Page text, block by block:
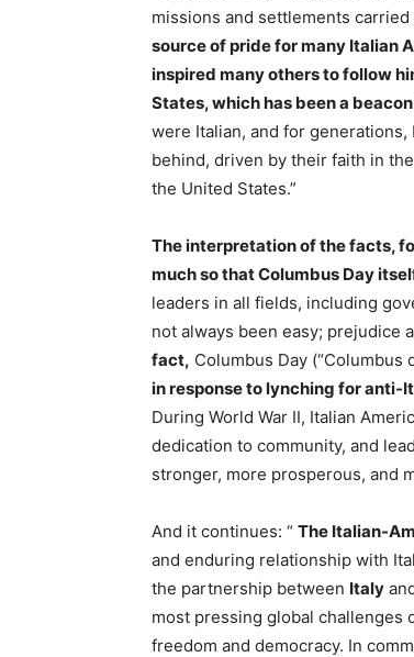
missions and settlements
source of pride for many Italian
inspired many others to follow
States, which has been a
were Italian, and for
behind, driven by their faith in
the United States.”
The interpretation of the facts,
much so that Columbus Day
leaders in all fields, including
not always been easy; prejudice
fact, Columbus Day (“Columbus
in response to lynching for anti-
During World War II, Italian
dedication to community, and
stronger, more prosperous, and
And it continues: “ The Italian-
and enduring relationship with
the partnership between Italy
most pressing global
freedom and democracy. In